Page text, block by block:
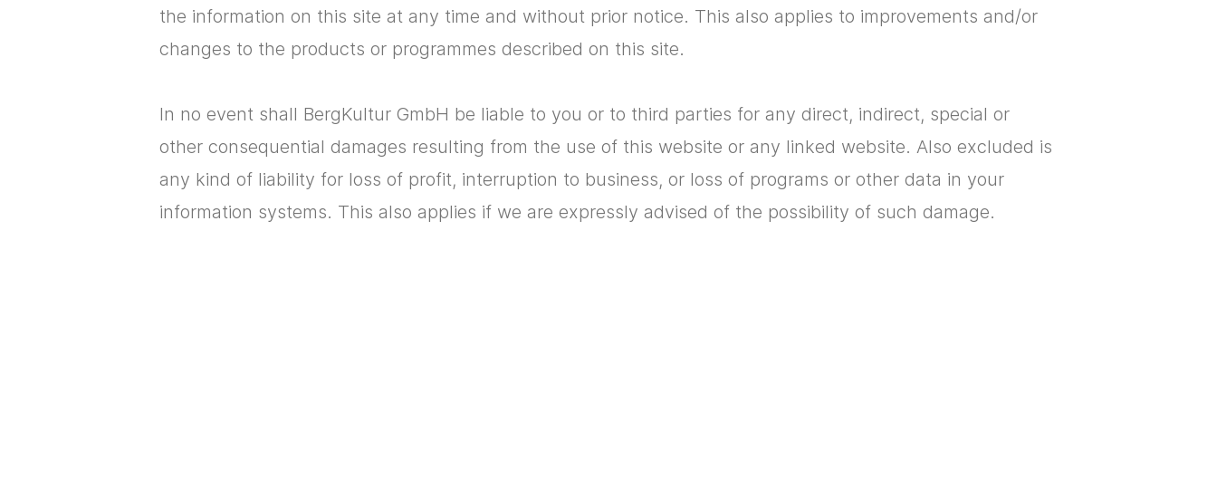
the information on this site at any time and without prior notice. This also applies to improvements and/or
changes to the products or programmes described on this site.
In no event shall BergKultur GmbH be liable to you or to third parties for any direct, indirect, special or
other consequential damages resulting from the use of this website or any linked website. Also excluded is
any kind of liability for loss of profit, interruption to business, or loss of programs or other data in your
information systems. This also applies if we are expressly advised of the possibility of such damage.